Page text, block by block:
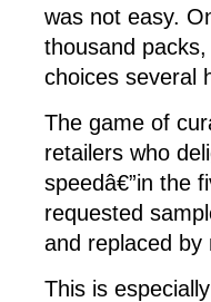
was not easy.
thousand
choices several
The game of
retailers who
speedâ€”in the
requested
and replaced by
This is